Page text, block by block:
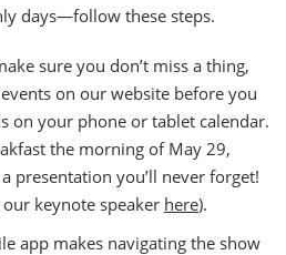
days—follow these steps.
sure you don’t miss a thing,
on our website before you
on your phone or tablet calendar.
the morning of May 29,
presentation you’ll never forget!
keynote speaker here).
app makes navigating the show